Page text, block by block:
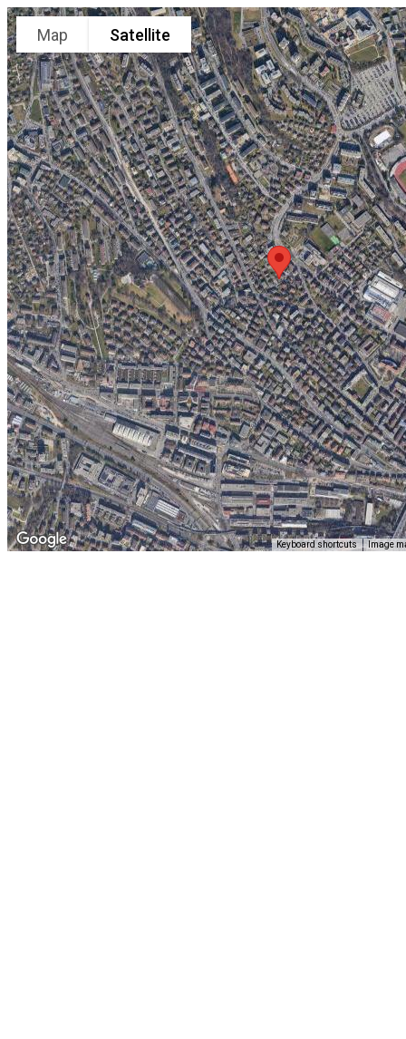
Map Satellite
Keyboard shortcuts Image